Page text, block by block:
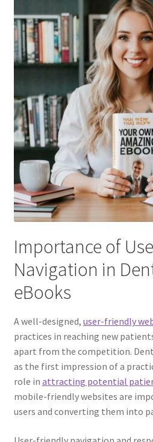
Importance of
Navigation in
eBooks
A well-designed, user-friendly
practices in reaching new
apart from the competition.
as the first impression of a
role in attracting potential
mobile-friendly websites are
users and converting them into